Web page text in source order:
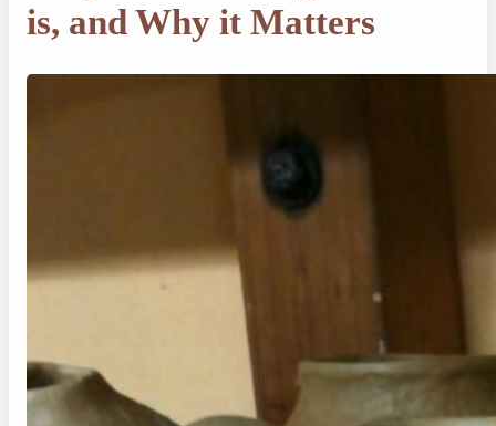
is, and Why it Matters